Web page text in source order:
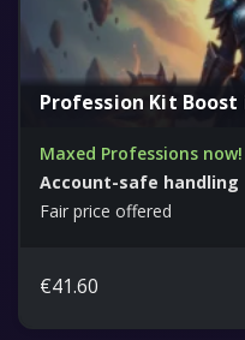
Profession Kit Boost
Maxed Professions now!
Account-safe handling
Fair price offered
€41.60